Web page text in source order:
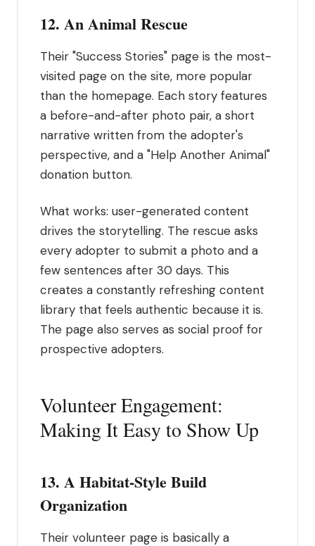
12. An Animal Rescue
Their "Success Stories" page is the most-
visited page on the site, more popular
than the homepage. Each story features
a before-and-after photo pair, a short
narrative written from the adopter's
perspective, and a "Help Another Animal"
donation button.
What works: user-generated content
drives the storytelling. The rescue asks
every adopter to submit a photo and a
few sentences after 30 days. This
creates a constantly refreshing content
library that feels authentic because it is.
The page also serves as social proof for
prospective adopters.
Volunteer Engagement:
Making It Easy to Show Up
13. A Habitat-Style Build
Organization
Their volunteer page is basically a